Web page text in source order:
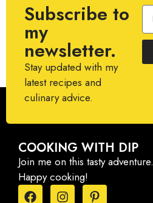
Subscribe to
my
newsletter.
Stay updated with my
latest recipes and
culinary advice.
COOKING WITH DIP
Join me on this tasty adventure.
Happy cooking!